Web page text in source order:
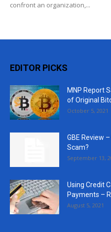
confront an organization,...
EDITOR PICKS
MNP Report
of Original
October 5, 2021
GBE Review
Scam?
September 13,
Using Credit
Payments –
August 5, 2021